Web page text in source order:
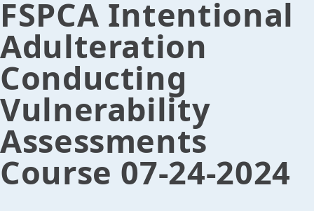
FSPCA Intentional
Adulteration
Conducting
Vulnerability
Assessments
Course 07-24-2024